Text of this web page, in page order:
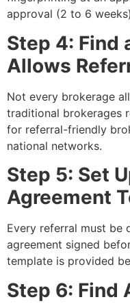
approval (2 to 6
Step 4: Find
Allows
Not every brokerage
traditional brokerages
for referral-friendly
national networks.
Step 5: Set
Agreement
Every referral must be
agreement signed
template is provided
Step 6: Find